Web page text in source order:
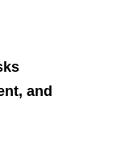
and